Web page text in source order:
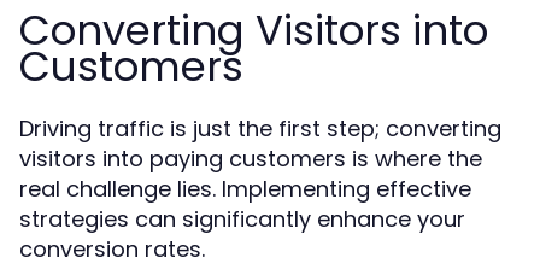
Converting Visitors into
Customers
Driving traffic is just the first step; converting
visitors into paying customers is where the
real challenge lies. Implementing effective
strategies can significantly enhance your
conversion rates.